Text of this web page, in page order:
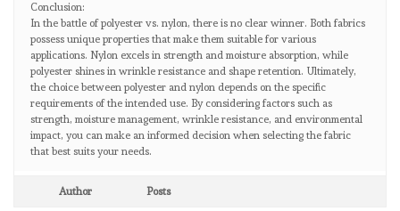
Conclusion:
In the battle of polyester vs. nylon, there is no clear winner. Both fabrics
possess unique properties that make them suitable for various
applications. Nylon excels in strength and moisture absorption, while
polyester shines in wrinkle resistance and shape retention. Ultimately,
the choice between polyester and nylon depends on the specific
requirements of the intended use. By considering factors such as
strength, moisture management, wrinkle resistance, and environmental
impact, you can make an informed decision when selecting the fabric
that best suits your needs.
Author Posts